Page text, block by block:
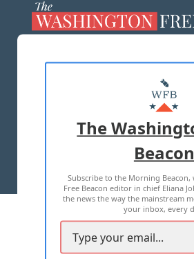
MASTHEAD
ADVERTISE WITH
TERMS OF USE PRIVACY
2026 ALL RIGHTS
The
Beacon
Subscribe to the Morning Beacon,
Free Beacon editor in chief Eliana
the news the way the mainstream
your inbox, every